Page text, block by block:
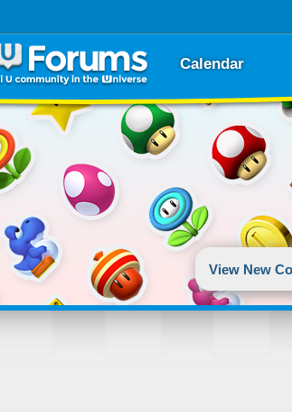
Calendar
View New